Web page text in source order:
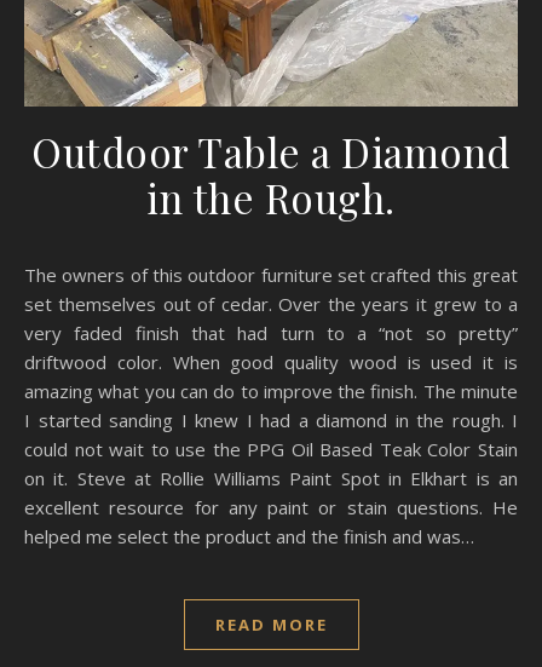
Outdoor Table a Diamond
in the Rough.
The owners of this outdoor furniture set crafted this great
set themselves out of cedar. Over the years it grew to a
very faded finish that had turn to a “not so pretty”
driftwood color. When good quality wood is used it is
amazing what you can do to improve the finish. The minute
I started sanding I knew I had a diamond in the rough. I
could not wait to use the PPG Oil Based Teak Color Stain
on it. Steve at Rollie Williams Paint Spot in Elkhart is an
excellent resource for any paint or stain questions. He
helped me select the product and the finish and was…
READ MORE